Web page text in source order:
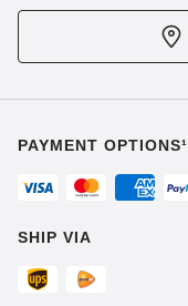
PAYMENT OPTIONS¹
SHIP VIA